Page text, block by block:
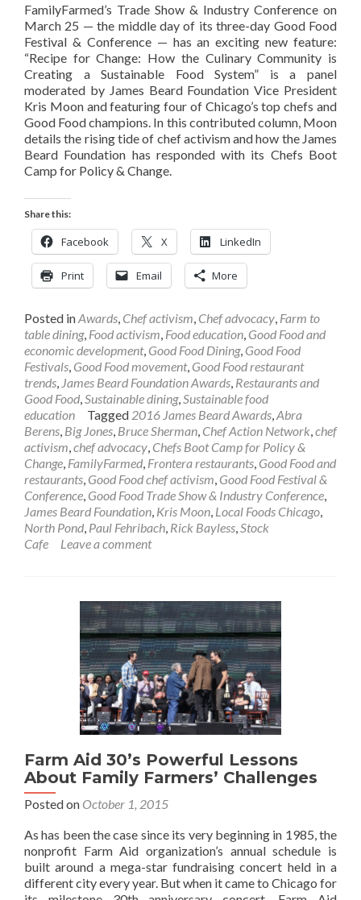
FamilyFarmed’s Trade Show & Industry Conference on
March 25 — the middle day of its three-day Good Food
Festival & Conference — has an exciting new feature:
“Recipe for Change: How the Culinary Community is
Creating a Sustainable Food System” is a panel
moderated by James Beard Foundation Vice President
Kris Moon and featuring four of Chicago’s top chefs and
Good Food champions. In this contributed column, Moon
details the rising tide of chef activism and how the James
Beard Foundation has responded with its Chefs Boot
Camp for Policy & Change.
Share this:
Facebook X LinkedIn
Print Email More
Posted inAwards, Chef activism, Chef advocacy, Farm to
table dining, Food activism, Food education, Good Food and
economic development, Good Food Dining, Good Food
Festivals, Good Food movement, Good Food restaurant
trends, James Beard Foundation Awards, Restaurants and
Good Food,Sustainable dining,Sustainable food
education
Tagged 2016 James Beard Awards,Abra
Berens, Big Jones, Bruce Sherman, Chef Action Network,chef
activism,chef advocacy, Chefs Boot Camp for Policy &
Change, FamilyFarmed, Frontera restaurants, Good Food and
restaurants, Good Food chef activism, Good Food Festival &
Conference, Good Food Trade Show & Industry Conference,
James Beard Foundation, Kris Moon, Local Foods Chicago,
North Pond, Paul Fehribach, Rick Bayless,Stock
Cafe
Leave a comment
Farm Aid 30’s Powerful Lessons
About Family Farmers’ Challenges
Posted on October 1, 2015
As has been the case since its very beginning in 1985, the
nonprofit Farm Aid organization’s annual schedule is
built around a mega-star fundraising concert held in a
different city every year. But when it came to Chicago for